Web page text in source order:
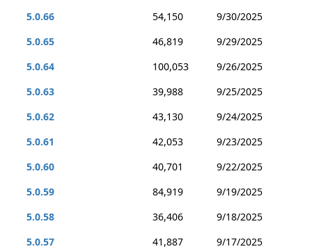
5.0.66
54,150
9/30/2025
5.0.65
46,819
9/29/2025
5.0.64
100,053
9/26/2025
5.0.63
39,988
9/25/2025
5.0.62
43,130
9/24/2025
5.0.61
42,053
9/23/2025
5.0.60
40,701
9/22/2025
5.0.59
84,919
9/19/2025
5.0.58
36,406
9/18/2025
5.0.57
41,887
9/17/2025